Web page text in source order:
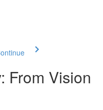
From Vision